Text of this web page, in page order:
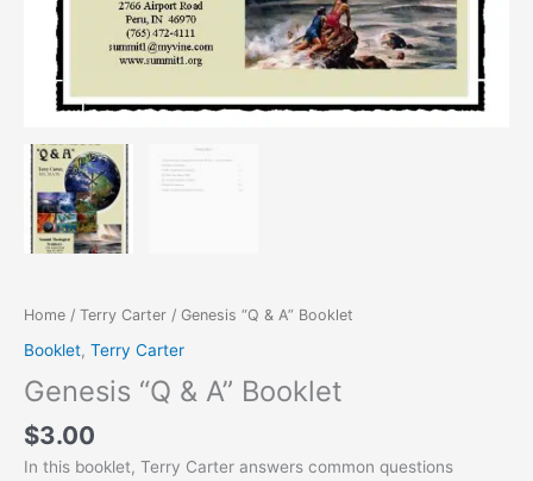
Home / Terry Carter / Genesis “Q & A” Booklet
Booklet, Terry Carter
Genesis “Q & A” Booklet
$3.00
In this booklet, Terry Carter answers common questions